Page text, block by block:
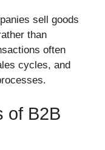
sell goods
than
often
cycles, and
of B2B